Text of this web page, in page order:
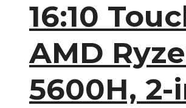
16:10
AMD
5600H, 2-